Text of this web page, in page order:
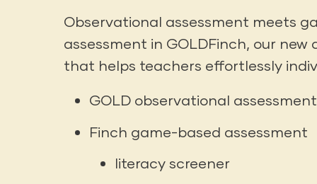
Observational assessment meets
assessment in GOLDFinch, our new
that helps teachers effortlessly
GOLD observational assessment
Finch game-based assessment
literacy screener